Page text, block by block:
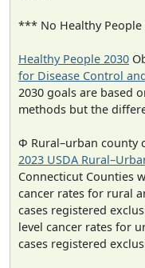
*** No Healthy People
Healthy People 2030
for Disease Control
2030 goals are based
methods but the
Φ Rural–urban county
2023 USDA
Connecticut Counties
cancer rates for rural
cases registered
level cancer rates for
cases registered